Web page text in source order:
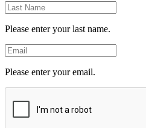
Last
Name
Please enter your last name.
Email
Please enter your email.